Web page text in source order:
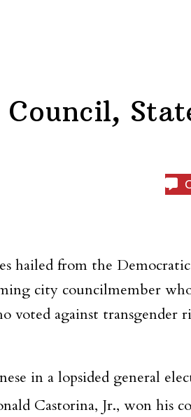
hailed from the
city councilmember
against transgender
in a lopsided general
Castorina, Jr., won his